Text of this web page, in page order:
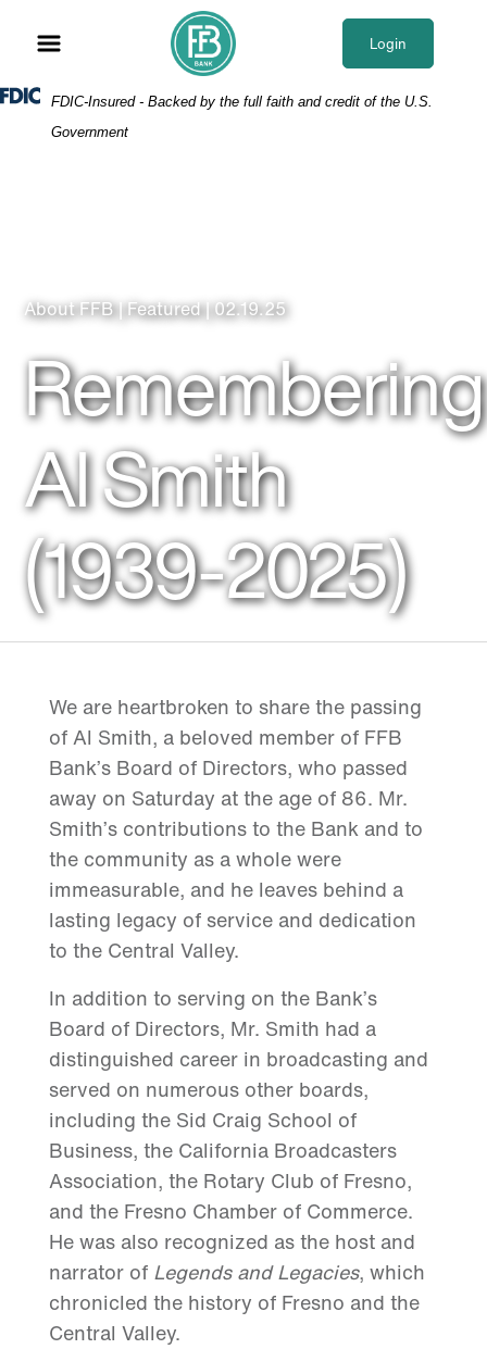
Sitemap
Login
Federal Deposit Insurance Corporation -
FDIC-Insured - Backed by the full faith and credit of the U.S.
Government
About FFB | Featured | 02.19.25
Remembering
Al Smith
(1939-2025)
We are heartbroken to share the passing
of Al Smith, a beloved member of FFB
Bank’s Board of Directors, who passed
away on Saturday at the age of 86. Mr.
Smith’s contributions to the Bank and to
the community as a whole were
immeasurable, and he leaves behind a
lasting legacy of service and dedication
to the Central Valley.
In addition to serving on the Bank’s
Board of Directors, Mr. Smith had a
distinguished career in broadcasting and
served on numerous other boards,
including the Sid Craig School of
Business, the California Broadcasters
Association, the Rotary Club of Fresno,
and the Fresno Chamber of Commerce.
He was also recognized as the host and
narrator of Legends and Legacies, which
chronicled the history of Fresno and the
Central Valley.